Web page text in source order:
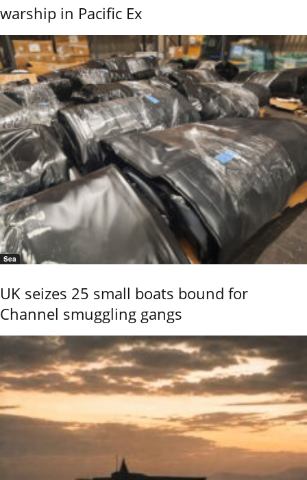
warship in Pacific Ex
Sea
UK seizes 25 small boats bound for
Channel smuggling gangs